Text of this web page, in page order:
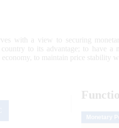
with a view to securing
to its advantage; to have a
to maintain price stability